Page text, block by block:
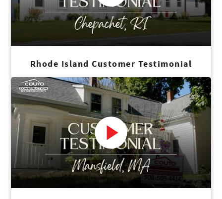
Rhode Island Customer Testimonial